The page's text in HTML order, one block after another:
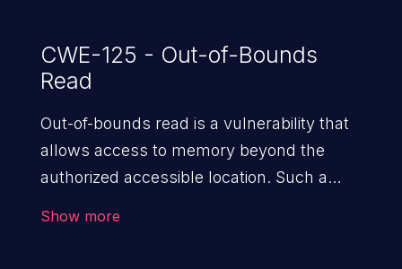
CWE-125 - Out-of-Bounds
Read
Out-of-bounds read is a vulnerability that
allows access to memory beyond the
authorized accessible location. Such a
Show more